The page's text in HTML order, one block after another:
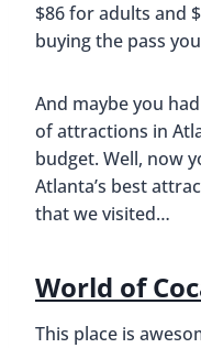
$86 for adults and
buying the pass
And maybe you
of attractions in
budget. Well, now
Atlanta’s best
that we visited…
World of
This place is